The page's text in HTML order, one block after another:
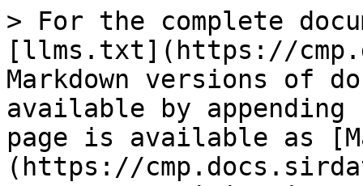
> For the complete
[llms.txt](https://
Markdown versions of
available by
page is available as
(https://